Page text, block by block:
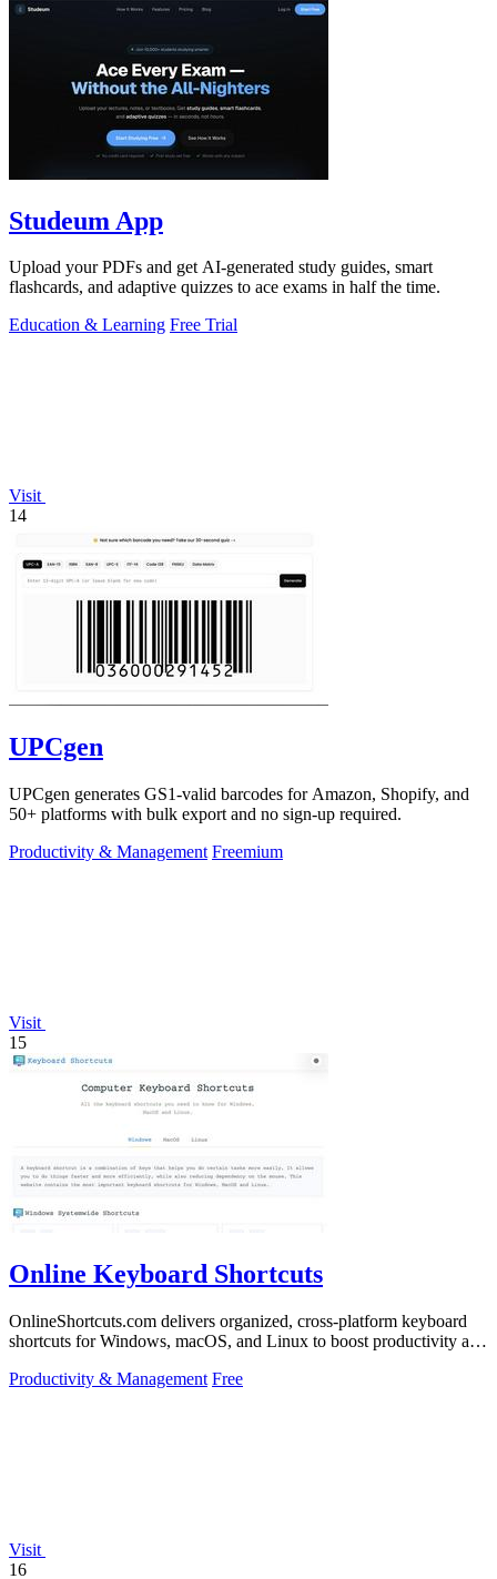
Studeum App
Upload your PDFs and get AI-generated study guides, smart
flashcards, and adaptive quizzes to ace exams in half the time.
Education & Learning Free Trial
Visit
14
UPCgen
UPCgen generates GS1-valid barcodes for Amazon, Shopify, and
50+ platforms with bulk export and no sign-up required.
Productivity & Management Freemium
Visit
15
Online Keyboard Shortcuts
OnlineShortcuts.com delivers organized, cross-platform keyboard
shortcuts for Windows, macOS, and Linux to boost productivity and
Productivity & Management Free
Visit
16